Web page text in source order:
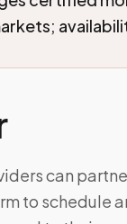
can
to schedule